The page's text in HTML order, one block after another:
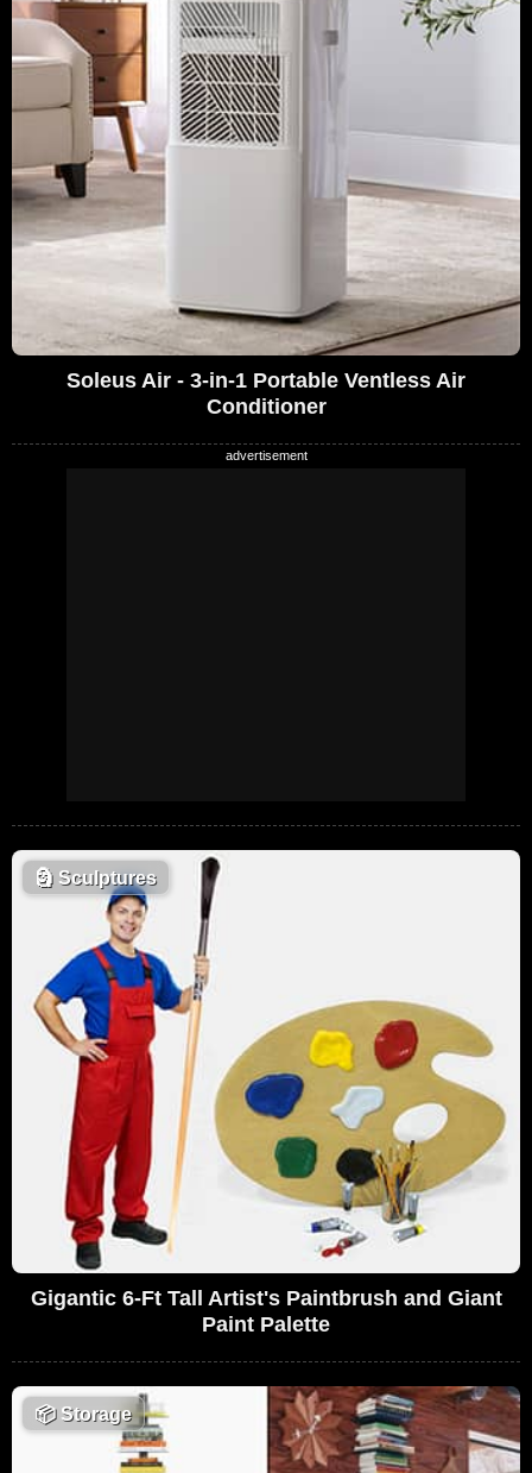
Soleus Air - 3-in-1 Portable Ventless Air
Conditioner
🗿 Sculptures
Gigantic 6-Ft Tall Artist's Paintbrush and Giant
Paint Palette
📦Storage